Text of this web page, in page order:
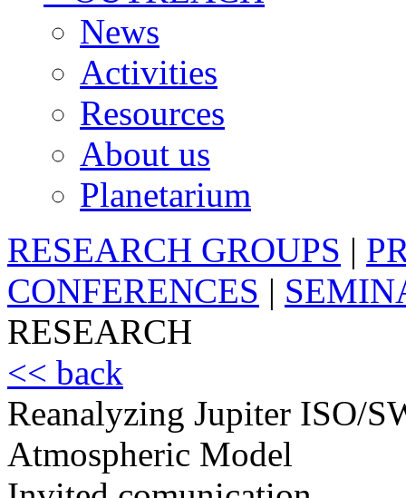
News
Activities
Resources
About us
Planetarium
RESEARCH GROUPS |
CONFERENCES |
RESEARCH
<< back
Reanalyzing Jupiter ISO/
Atmospheric Model